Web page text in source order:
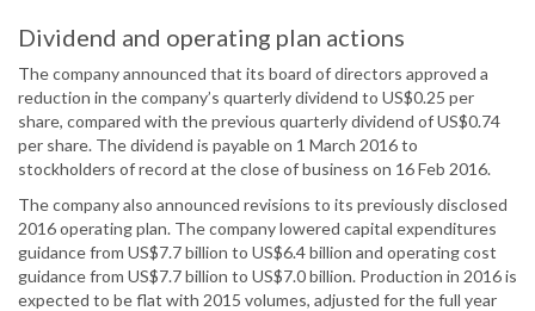
Dividend and operating plan actions
The company announced that its board of directors approved a
reduction in the company’s quarterly dividend to US$0.25 per
share, compared with the previous quarterly dividend of US$0.74
per share. The dividend is payable on 1 March 2016 to
stockholders of record at the close of business on 16 Feb 2016.
The company also announced revisions to its previously disclosed
2016 operating plan. The company lowered capital expenditures
guidance from US$7.7 billion to US$6.4 billion and operating cost
guidance from US$7.7 billion to US$7.0 billion. Production in 2016 is
expected to be flat with 2015 volumes, adjusted for the full year